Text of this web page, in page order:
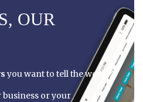
OUR
you want to tell the world?
business or your